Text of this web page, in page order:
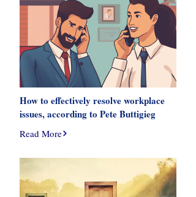
How to effectively resolve workplace
issues, according to Pete Buttigieg
Read More